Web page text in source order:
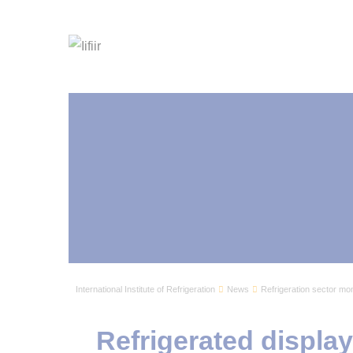
International Institute of Refrigeration News Refrigeration sector
Refrigerated